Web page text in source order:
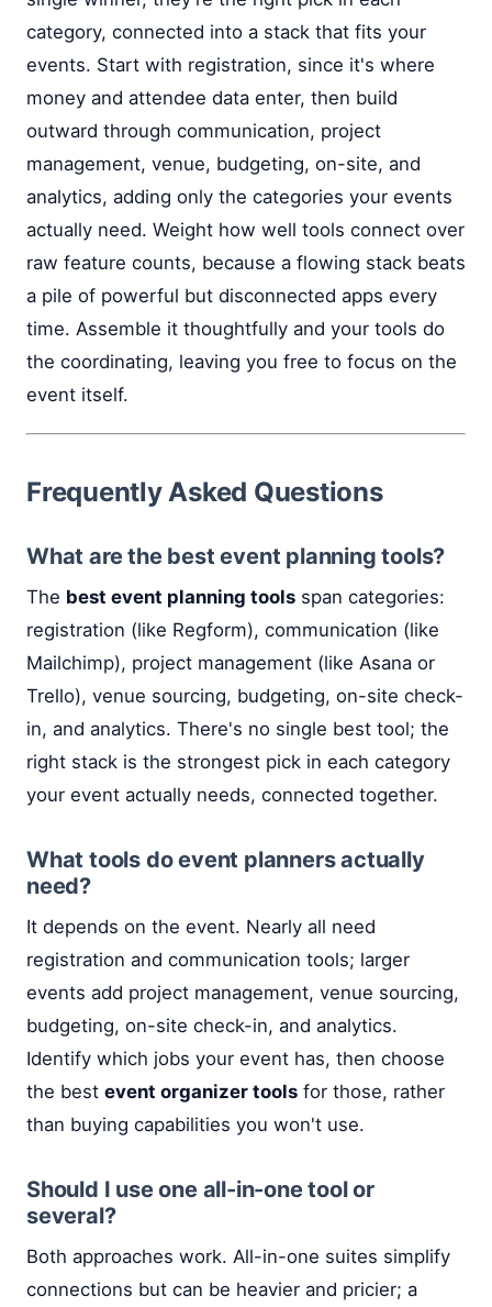
category, connected into a stack that fits your
events. Start with registration, since it's where
money and attendee data enter, then build
outward through communication, project
management, venue, budgeting, on-site, and
analytics, adding only the categories your events
actually need. Weight how well tools connect over
raw feature counts, because a flowing stack beats
a pile of powerful but disconnected apps every
time. Assemble it thoughtfully and your tools do
the coordinating, leaving you free to focus on the
event itself.
Frequently Asked Questions
What are the best event planning tools?
The best event planning tools span categories:
registration (like Regform), communication (like
Mailchimp), project management (like Asana or
Trello), venue sourcing, budgeting, on-site check-
in, and analytics. There's no single best tool; the
right stack is the strongest pick in each category
your event actually needs, connected together.
What tools do event planners actually
need?
It depends on the event. Nearly all need
registration and communication tools; larger
events add project management, venue sourcing,
budgeting, on-site check-in, and analytics.
Identify which jobs your event has, then choose
the best event organizer tools for those, rather
than buying capabilities you won't use.
Should I use one all-in-one tool or
several?
Both approaches work. All-in-one suites simplify
connections but can be heavier and pricier; a